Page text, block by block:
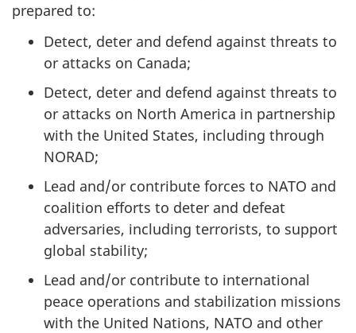
prepared to:
Detect, deter and defend against threats to
or attacks on Canada;
Detect, deter and defend against threats to
or attacks on North America in partnership
with the United States, including through
NORAD;
Lead and/or contribute forces to NATO and
coalition efforts to deter and defeat
adversaries, including terrorists, to support
global stability;
Lead and/or contribute to international
peace operations and stabilization missions
with the United Nations, NATO and other